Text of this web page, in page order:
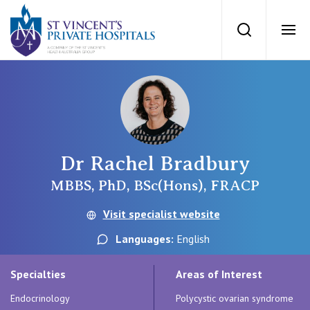
St Vincents
Search
St Vincent’s Private Hospital, Sydney
St Vincent's Private Hospital, Griffith
QLD
Our Specialists
Getting ready for hospital
For Medical Professionals
Dr Rachel Bradbury
MBBS, PhD, BSc(Hons), FRACP
Visit specialist website
Languages: English
Specialties
Endocrinology
Areas of Interest
Polycystic ovarian syndrome